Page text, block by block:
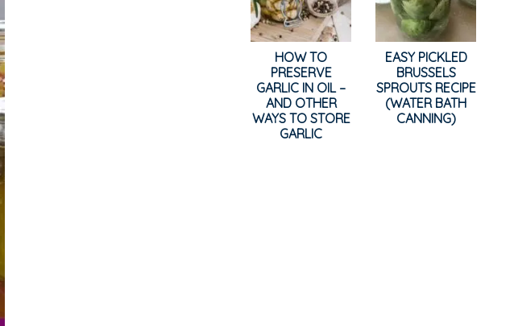
HOW TO
PRESERVE
GARLIC IN OIL –
AND OTHER
WAYS TO STORE
GARLIC
EASY PICKLED
BRUSSELS
SPROUTS RECIPE
(WATER BATH
CANNING)